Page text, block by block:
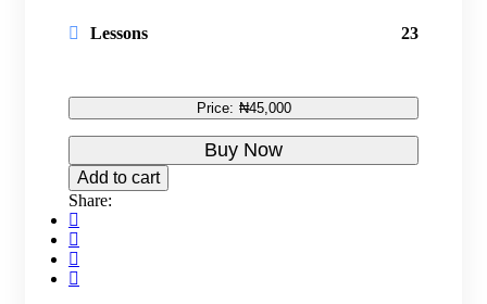
Lessons 23
Price: ₦45,000
Buy Now
Add to cart
Share: